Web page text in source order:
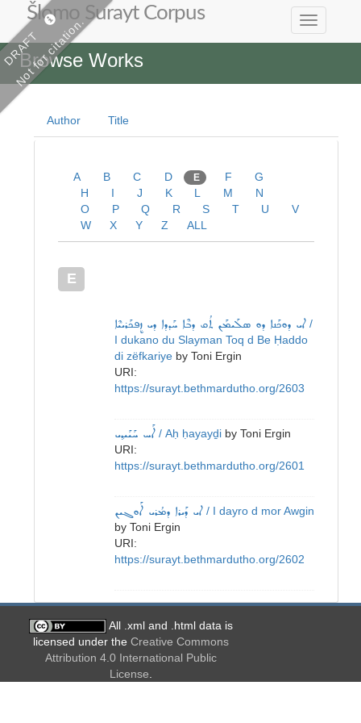
DRAFT
Not for citation.
Toggle
navigation
Šlomo Surayt Corpus
Browse Works
Author Title
A B C D E F
G
H
I J K L M
N
O
P Q R S T U
V
W
X Y Z ALL
E
ܐܝ ܕܘܟܰܢܐ ܕܘ ܣܠܰܝܡܰܢ ܬܳܩ ܕܒܶܐ ܚܰܕܕܐ ܕܝ ܙܷܦܟܰܪܝܝܶܐ /
I dukano du Slayman Toq d Be Ḥaddo
di zëfkariye by Toni Ergin
URI:
https://surayt.bethmardutho.org/2603
ܐܰܚ ܚܰܝܰܝܕ݂ܝ / Aḥ ḥayayḏi by Toni Ergin
URI:
https://surayt.bethmardutho.org/2601
ܐܝ ܕܰܝܪܐ ܕܡܳܪܝ ܐܰܘܓܝܢ / I dayro d mor Awgin
by Toni Ergin
URI:
https://surayt.bethmardutho.org/2602
All .xml and .html data is
licensed under the Creative Commons
Attribution 4.0 International Public
License